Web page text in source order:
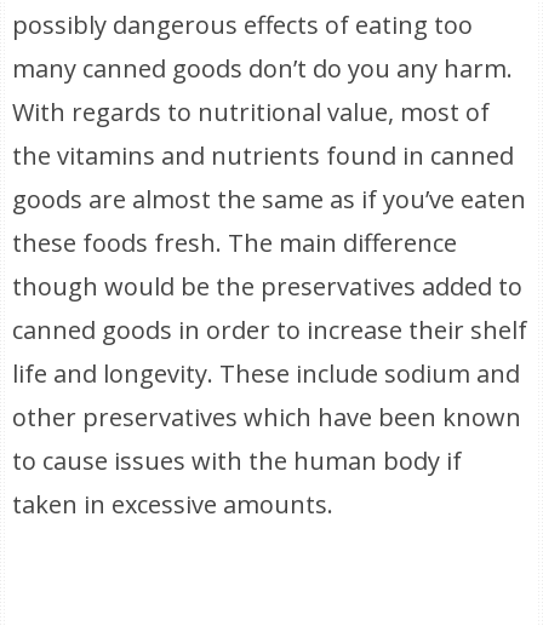
possibly dangerous effects of eating too
many canned goods don’t do you any harm.
With regards to nutritional value, most of
the vitamins and nutrients found in canned
goods are almost the same as if you’ve eaten
these foods fresh. The main difference
though would be the preservatives added to
canned goods in order to increase their shelf
life and longevity. These include sodium and
other preservatives which have been known
to cause issues with the human body if
taken in excessive amounts.